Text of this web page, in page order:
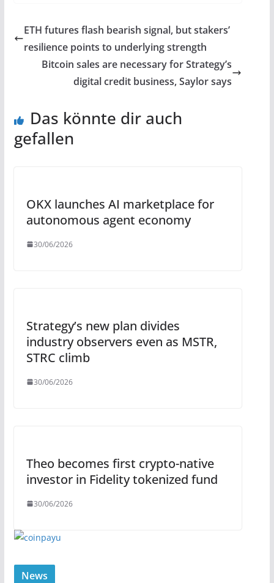
ETH futures flash bearish signal, but stakers’
resilience points to underlying strength
Bitcoin sales are necessary for Strategy’s
digital credit business, Saylor says
Das könnte dir auch
gefallen
OKX launches AI marketplace for
autonomous agent economy
30/06/2026
Strategy’s new plan divides
industry observers even as MSTR,
STRC climb
30/06/2026
Theo becomes first crypto-native
investor in Fidelity tokenized fund
30/06/2026
News